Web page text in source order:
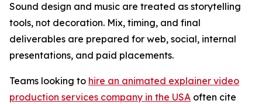
Sound design and music are treated as storytelling
tools, not decoration. Mix, timing, and final
deliverables are prepared for web, social, internal
presentations, and paid placements.
Teams looking to hire an animated explainer video
production services company in the USA often cite